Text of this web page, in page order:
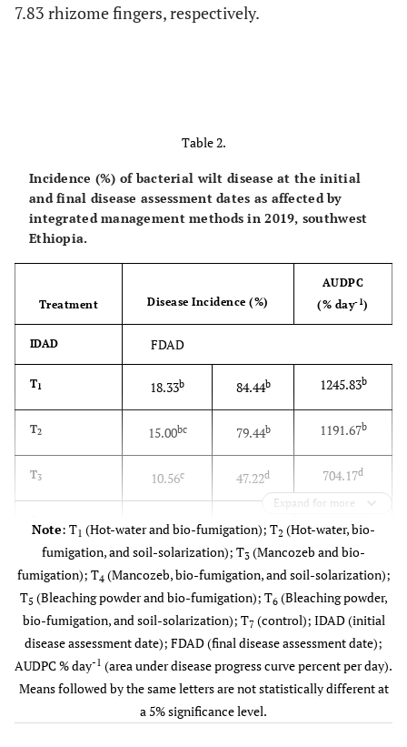
7.83 rhizome fingers, respectively.
Table 2.
Incidence (%) of bacterial wilt disease at the initial
and final disease assessment dates as affected by
integrated management methods in 2019, southwest
Ethiopia.
Treatment Disease Incidence (%)
AUDPC
(% day-1)
IDAD FDAD
T1 18.33b 84.44b 1245.83b
T2 15.00bc 79.44b 1191.67b
T3 10.56c 47.22d 704.17d
4 1.11 35.00 512.50
5 9.44 58.33 850.00
11.67 62.22 929.17
7 28.33 95.56
31.01 7.89
Expand for more
Note: T1 (Hot-water and bio-fumigation); T2 (Hot-water, bio-
fumigation, and soil-solarization); T3 (Mancozeb and bio-
fumigation); T4 (Mancozeb, bio-fumigation, and soil-solarization);
T5 (Bleaching powder and bio-fumigation); T6(Bleaching powder,
bio-fumigation, and soil-solarization); T7(control); IDAD (initial
disease assessment date); FDAD (final disease assessment date);
AUDPC % day-1 (area under disease progress curve percent per day).
Means followed by the same letters are not statistically different at
a 5% significance level.